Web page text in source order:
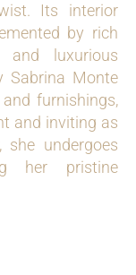
Its interior
by rich
luxurious
Sabrina Monte
furnishings,
and inviting as
undergoes
her pristine